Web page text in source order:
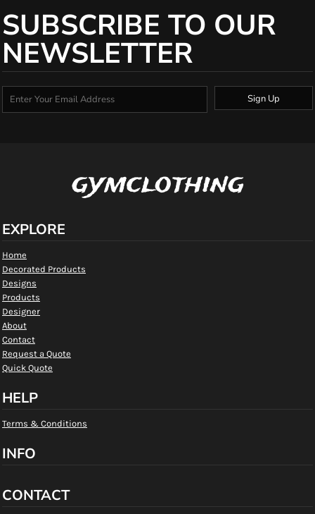
SUBSCRIBE TO OUR
NEWSLETTER
Sign Up
gymclothing
EXPLORE
Home
Decorated Products
Designs
Products
Designer
About
Contact
Request a Quote
Quick Quote
HELP
Terms & Conditions
INFO
CONTACT